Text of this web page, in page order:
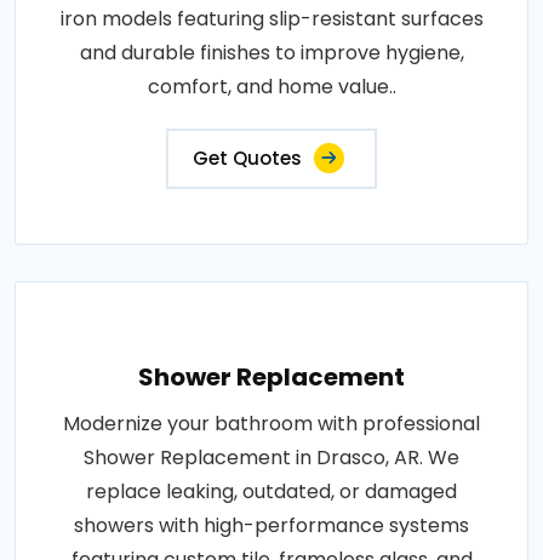
iron models featuring slip-resistant surfaces
and durable finishes to improve hygiene,
comfort, and home value..
Get Quotes
Shower Replacement
Modernize your bathroom with professional
Shower Replacement in Drasco, AR. We
replace leaking, outdated, or damaged
showers with high-performance systems